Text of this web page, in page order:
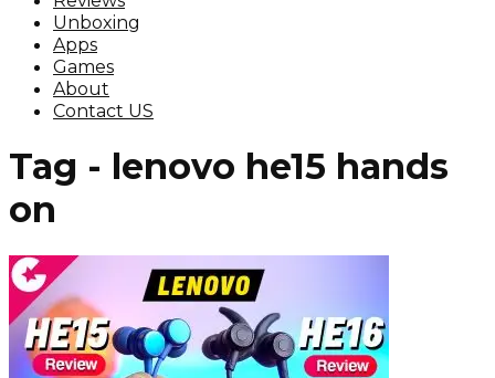
Unboxing
Apps
Games
About
Contact US
Tag - lenovo he15 hands
on